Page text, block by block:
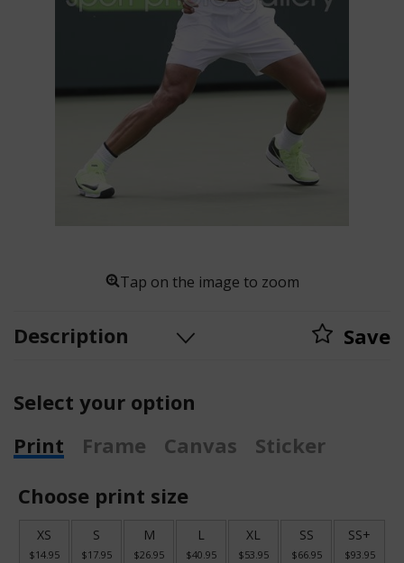
Tap on the image to zoom
Description Save
Select your option
Print
Frame Canvas
Sticker
Choose print size
XS
$14.95
S
$17.95
M
$26.95
L
$40.95
XL
$53.95
SS
$66.95
SS+
$93.95